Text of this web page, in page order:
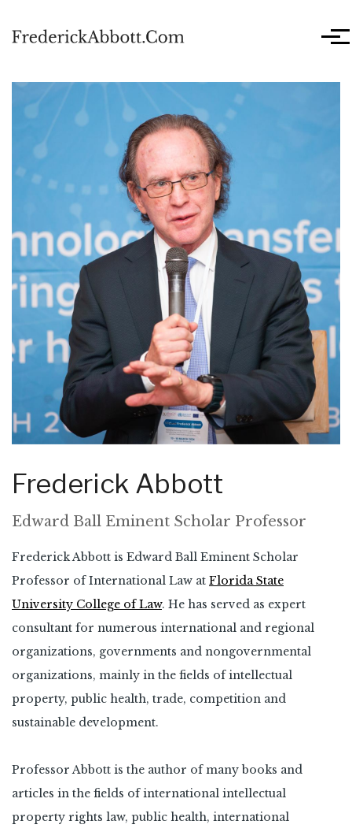
Frederick Abbott
Edward Ball Eminent Scholar Professor
Frederick Abbott is Edward Ball Eminent Scholar
Professor of International Law at Florida State
University College of Law. He has served as expert
consultant for numerous international and regional
organizations, governments and nongovernmental
organizations, mainly in the fields of intellectual
property, public health, trade, competition and
sustainable development.
Professor Abbott is the author of many books and
articles in the fields of international intellectual
property rights law, public health, international